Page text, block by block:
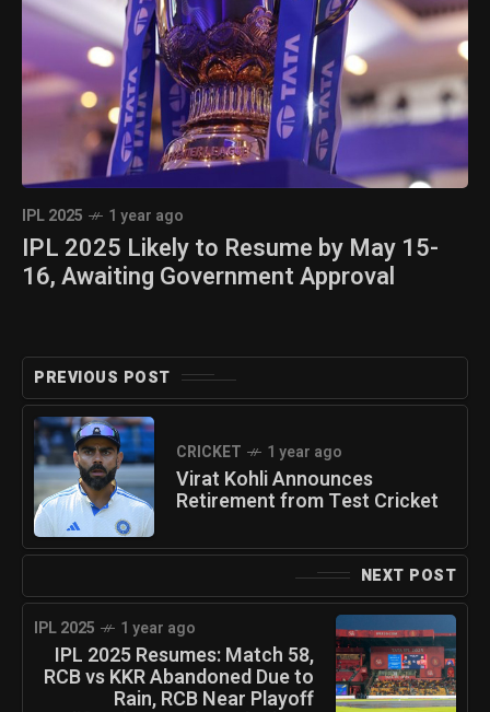
IPL 2025 1 year ago
IPL 2025 Likely to Resume by May 15-
16, Awaiting Government Approval
PREVIOUS POST
CRICKET 1 year ago
Virat Kohli Announces
Retirement from Test Cricket
NEXT POST
IPL 2025 1 year ago
IPL 2025 Resumes: Match 58,
RCB vs KKR Abandoned Due to
Rain, RCB Near Playoff